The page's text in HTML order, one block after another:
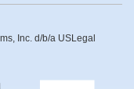
Inc. d/b/a USLegal